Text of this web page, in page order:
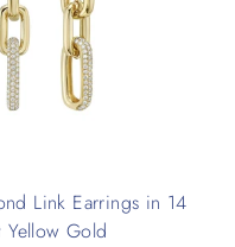
Link Earrings in 14
Yellow Gold